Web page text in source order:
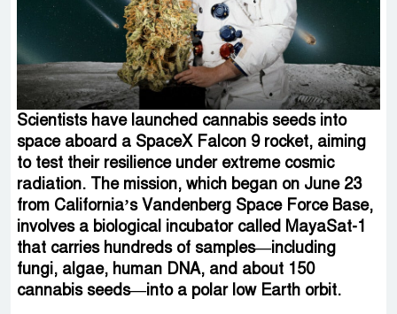
Scientists have launched cannabis seeds into
space aboard a SpaceX Falcon 9 rocket, aiming
to test their resilience under extreme cosmic
radiation. The mission, which began on June 23
from California’s Vandenberg Space Force Base,
involves a biological incubator called MayaSat-1
that carries hundreds of samples—including
fungi, algae, human DNA, and about 150
cannabis seeds—into a polar low Earth orbit.